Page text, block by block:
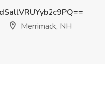
Merrimack, NH